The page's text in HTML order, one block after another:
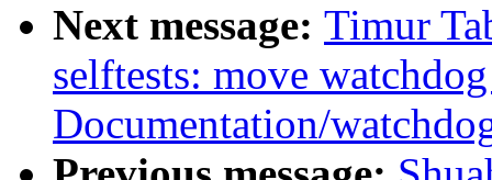
Next message: Timur
selftests: move
Documentation/